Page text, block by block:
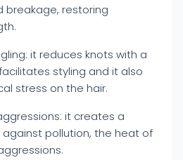
breakage, restoring
it reduces knots with a
styling and it also
stress on the hair.
it creates a
pollution, the heat of